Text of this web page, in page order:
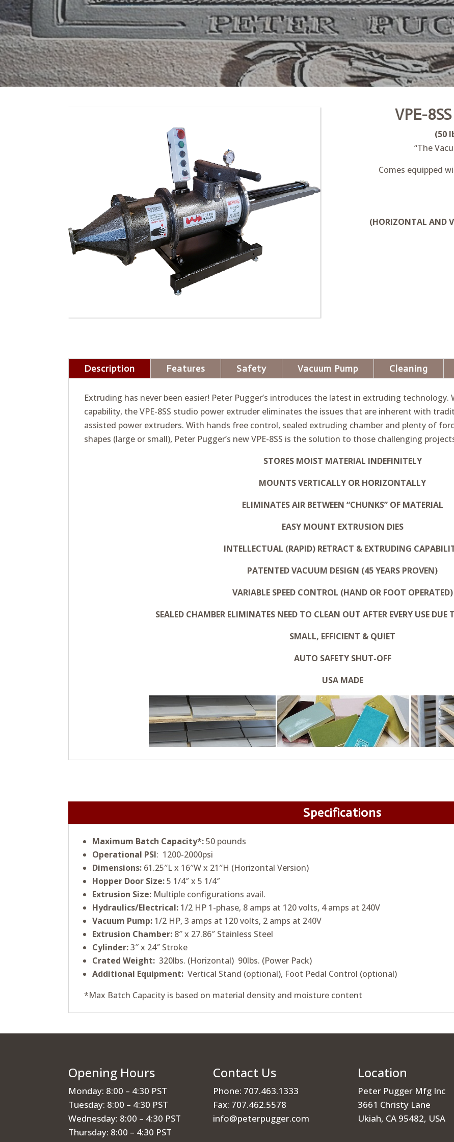
VPE-
(50
“The
Comes equipped
(HORIZONTAL AND
Description Features Safety Vacuum Pump Cleaning
Extruding has never been easier! Peter Pugger’s introduces the latest in extruding
capability, the VPE-8SS studio power extruder eliminates the issues that are inherent with
assisted power extruders. With hands free control, sealed extruding chamber and plenty of
shapes (large or small), Peter Pugger’s new VPE-8SS is the solution to those challenging
STORES MOIST MATERIAL INDEFINITELY
MOUNTS VERTICALLY OR HORIZONTALLY
ELIMINATES AIR BETWEEN “CHUNKS” OF MATERIAL
EASY MOUNT EXTRUSION DIES
INTELLECTUAL (RAPID) RETRACT & EXTRUDING
PATENTED VACUUM DESIGN (45 YEARS PROVEN)
VARIABLE SPEED CONTROL (HAND OR FOOT OPERATED)
SEALED CHAMBER ELIMINATES NEED TO CLEAN OUT AFTER EVERY USE DUE
SMALL, EFFICIENT & QUIET
AUTO SAFETY SHUT-OFF
USA MADE
Specifications
Maximum Batch Capacity*:50 pounds
Operational PSI: 1200-2000psi
Dimensions: 61.25″L x 16″W x 21″H (Horizontal Version)
Hopper Door Size:5 1/4″ x 5 1/4″
Extrusion Size: Multiple configurations avail.
Hydraulics/Electrical: 1/2 HP 1-phase, 8 amps at 120 volts, 4 amps at 240V
Vacuum Pump: 1/2 HP, 3 amps at 120 volts, 2 amps at 240V
Extrusion Chamber: 8″ x 27.86″ Stainless Steel
Cylinder:3″ x 24″ Stroke
Crated Weight: 320lbs. (Horizontal) 90lbs. (Power Pack)
Additional Equipment: Vertical Stand (optional), Foot Pedal Control (optional)
*Max Batch Capacity is based on material density and moisture content
Opening Hours
Monday: 8:00 – 4:30 PST
Tuesday: 8:00 – 4:30 PST
Wednesday: 8:00 – 4:30 PST
Thursday: 8:00 – 4:30 PST
Contact Us
Phone: 707.463.1333
Fax: 707.462.5578
info@peterpugger.com
Location
Peter Pugger Mfg Inc
3661 Christy Lane
Ukiah, CA 95482, USA